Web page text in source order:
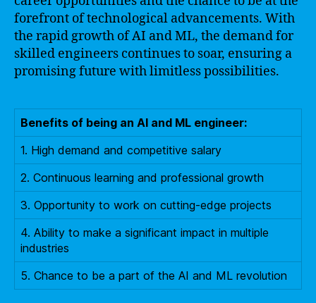
forefront of technological advancements. With
the rapid growth of AI and ML, the demand for
skilled engineers continues to soar, ensuring a
promising future with limitless possibilities.
Benefits of being an AI and ML engineer:
1. High demand and competitive salary
2. Continuous learning and professional growth
3. Opportunity to work on cutting-edge projects
4. Ability to make a significant impact in multiple
industries
5. Chance to be a part of the AI and ML revolution